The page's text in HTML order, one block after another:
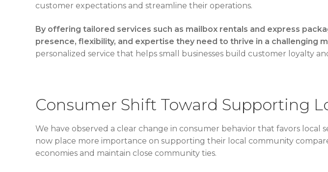
customer expectations and streamline their operations.
By offering tailored services such as mailbox rentals and express
presence, flexibility, and expertise they need to thrive in a challenging
personalized service that helps small businesses build customer loyalty
Consumer Shift Toward Supporting
We have observed a clear change in consumer behavior that favors local
now place more importance on supporting their local community
economies and maintain close community ties.